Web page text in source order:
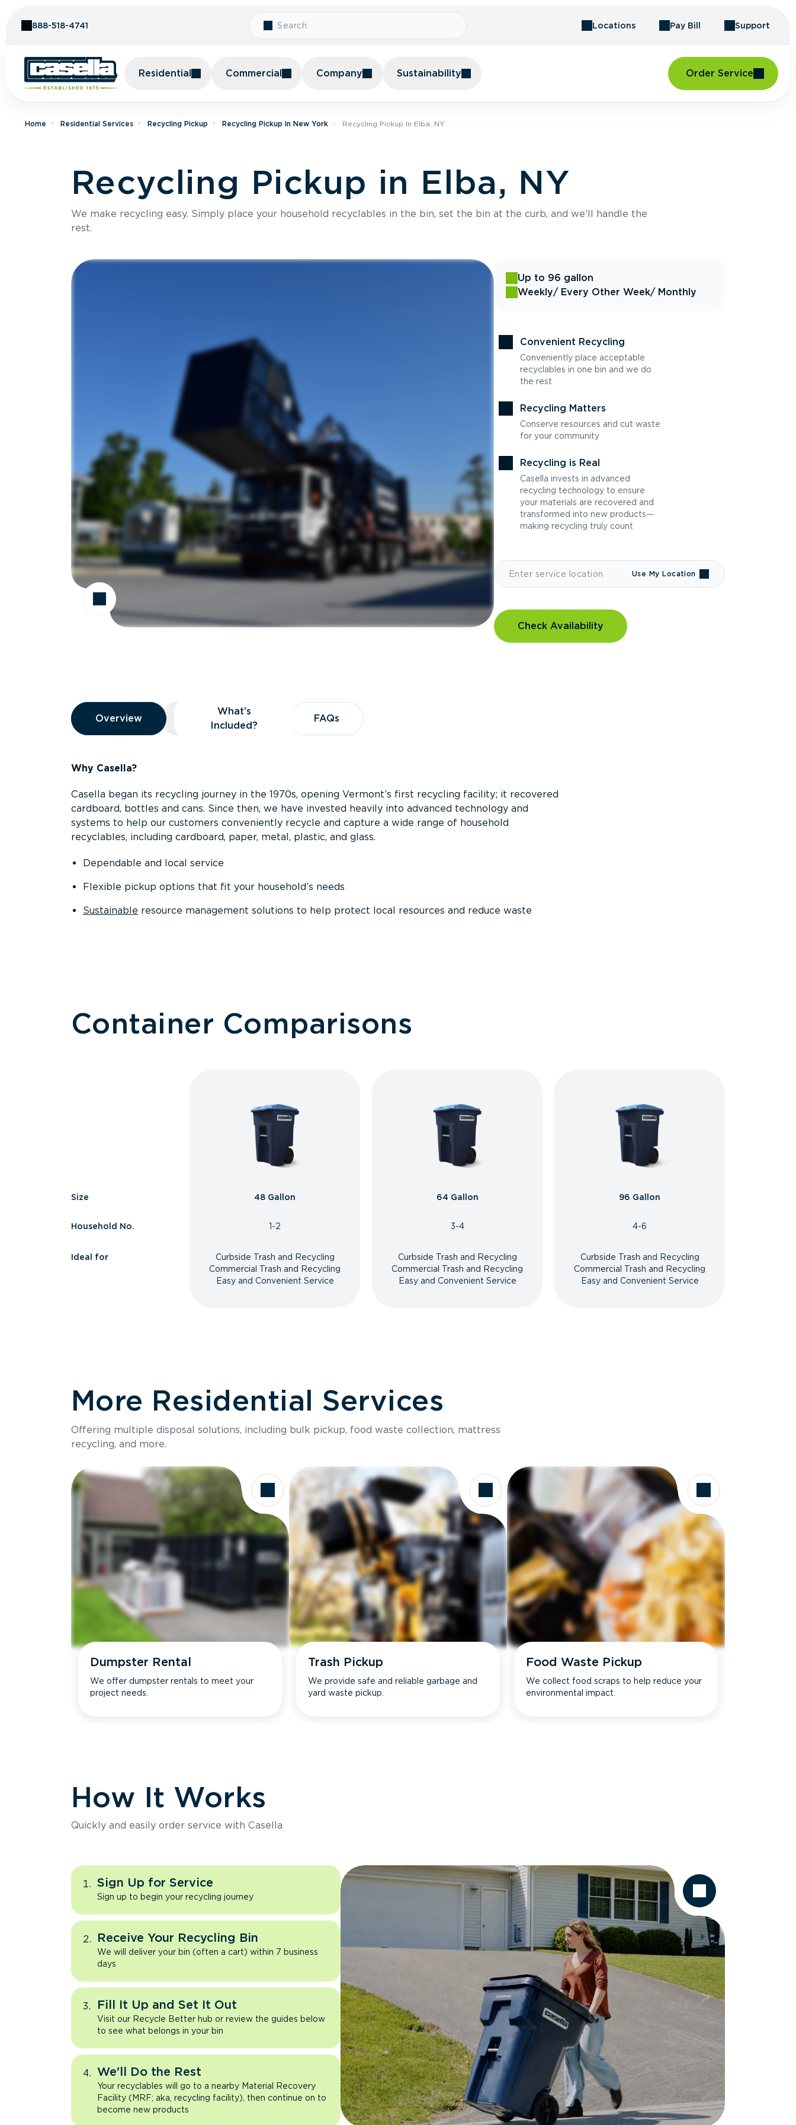
888-518-4741 Locations Pay Bill Support
Residential Commercial Company Sustainability Order Service
Home Residential Services Recycling Pickup Recycling Pickup In New York Recycling Pickup In Elba, NY
Recycling Pickup in Elba, NY
We make recycling easy. Simply place your household recyclables in the bin, set the bin at the curb, and we’ll handle the
rest.
Up to 96 gallon
Weekly/ Every Other Week/ Monthly
Convenient Recycling
Conveniently place acceptable
recyclables in one bin and we do
the rest
Recycling Matters
Conserve resources and cut waste
for your community
Recycling is Real
Casella invests in advanced
recycling technology to ensure
your materials are recovered and
transformed into new products—
making recycling truly count
Use My Location
Check Availability
Overview
Overview
Overview What’s Included?
What’s
Included?
FAQs
FAQs
Why Casella?
Casella began its recycling journey in the 1970s, opening Vermont’s first recycling facility; it recovered
cardboard, bottles and cans. Since then, we have invested heavily into advanced technology and
systems to help our customers conveniently recycle and capture a wide range of household
recyclables, including cardboard, paper, metal, plastic, and glass.
Dependable and local service
Flexible pickup options that fit your household’s needs
Sustainable resource management solutions to help protect local resources and reduce waste
Container Comparisons
Size
Household No.
Ideal for
48 Gallon
1-2
Curbside Trash and Recycling
Commercial Trash and Recycling
Easy and Convenient Service
64 Gallon
3-4
Curbside Trash and Recycling
Commercial Trash and Recycling
Easy and Convenient Service
96 Gallon
4-6
Curbside Trash and Recycling
Commercial Trash and Recycling
Easy and Convenient Service
More Residential Services
Offering multiple disposal solutions, including bulk pickup, food waste collection, mattress
recycling, and more.
Dumpster Rental
We offer dumpster rentals to meet your
project needs.
Trash Pickup
We provide safe and reliable garbage and
yard waste pickup.
Food Waste Pickup
We collect food scraps to help reduce your
environmental impact.
How It Works
Quickly and easily order service with Casella
Sign Up for Service
Sign up to begin your recycling journey
Receive Your Recycling Bin
We will deliver your bin (often a cart) within 7 business
days
Fill It Up and Set It Out
Visit our Recycle Better hub or review the guides below
to see what belongs in your bin
We'll Do the Rest
Your recyclables will go to a nearby Material Recovery
Facility (MRF; aka, recycling facility), then continue on to
become new products